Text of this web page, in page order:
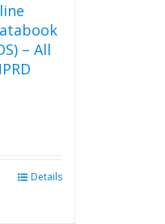
– All
Details